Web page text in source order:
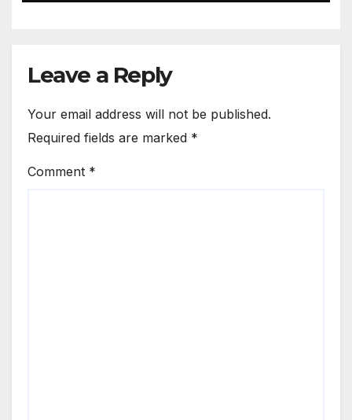
Leave a Reply
Your email address will not be published.
Required fields are marked *
Comment *